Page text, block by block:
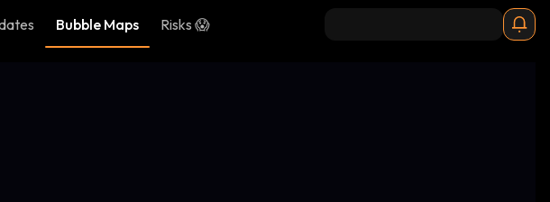
Bubble Maps Risks 😱